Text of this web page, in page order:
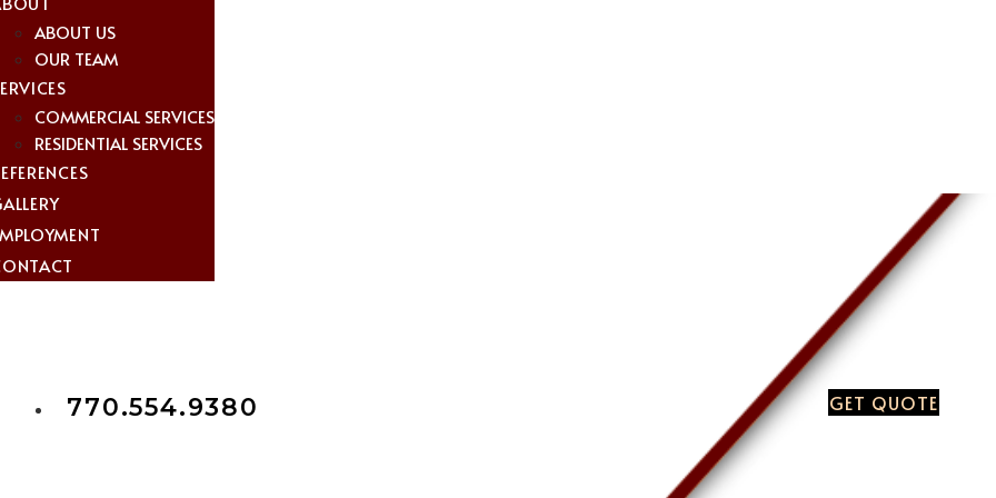
ABOUT US
OUR TEAM
COMMERCIAL SERVICES
RESIDENTIAL SERVICES
770.554.9380 GET QUOTE